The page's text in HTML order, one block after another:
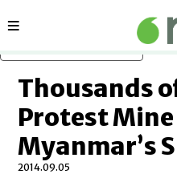
Sections
Thousands
Protest
Myanmar’s
2014.09.05